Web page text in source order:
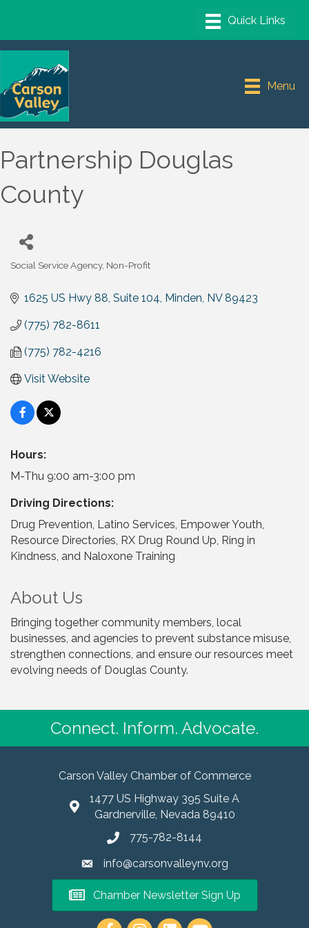
Menu
Partnership Douglas
County
Social Service Agency Non-Profit
1625 US Hwy 88, Suite 104 Minden NV 89423
(775) 782-8611
(775) 782-4216
Visit Website
Hours:
M-Thu 9:00 am-3:00 pm
Driving Directions:
Drug Prevention, Latino Services, Empower Youth,
Resource Directories, RX Drug Round Up, Ring in
Kindness, and Naloxone Training
About Us
Bringing together community members, local
businesses, and agencies to prevent substance misuse,
strengthen connections, and ensure our resources meet
evolving needs of Douglas County.
Connect. Inform. Advocate.
Carson Valley Chamber of Commerce
1477 US Highway 395 Suite A
Gardnerville, Nevada 89410
775-782-8144
info@carsonvalleynv.org
Chamber Newsletter Sign Up